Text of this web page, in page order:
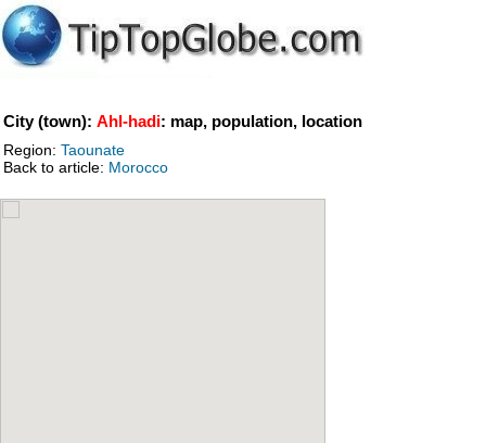
City (town): Ahl-hadi: map, population, location
Region: Taounate
Back to article: Morocco